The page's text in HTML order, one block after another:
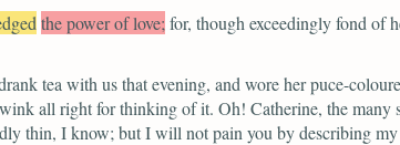
the power of love; for, though exceedingly fond of
tea with us that evening, and wore her puce-
all right for thinking of it. Oh! Catherine, the many
thin, I know; but I will not pain you by describing